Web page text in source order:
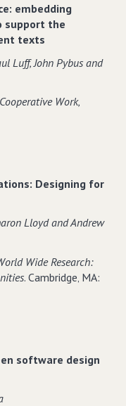
embedding
support the
texts
Luff‚ John Pybus and
Work‚
Designing for
Lloyd and Andrew
Wide Research:
. Cambridge‚ MA:
software design